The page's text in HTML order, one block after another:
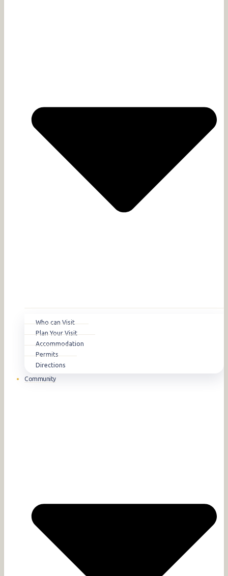
Who can Visit
Plan Your Visit
Accommodation
Permits
Directions
Community